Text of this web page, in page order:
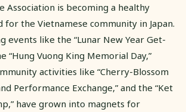
is becoming a healthy
the Vietnamese community in Japan.
events like the “Lunar New Year Get-
“Hung Vuong King Memorial Day,”
activities like “Cherry-Blossom
Performance Exchange,” and the “Ket
have grown into magnets for